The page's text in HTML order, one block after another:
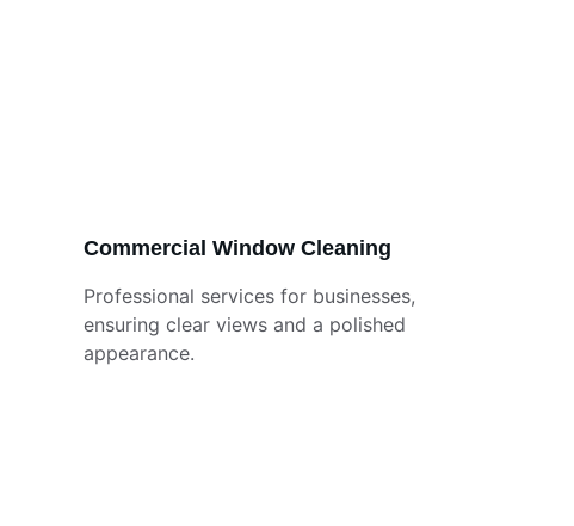
Commercial Window Cleaning
Professional services for businesses,
ensuring clear views and a polished
appearance.